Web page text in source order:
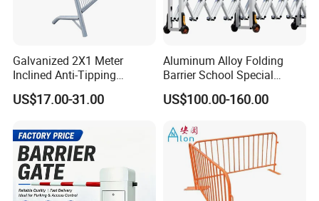
Galvanized 2X1 Meter
Inclined Anti-Tipping
Sloping Wire Mesh Steel
Pipe Crowd Control Barrier
Colors
US$17.00-31.00
Aluminum Alloy Folding
Barrier School Special
Events and Ceremony
Management Traffic Barrier
US$100.00-160.00